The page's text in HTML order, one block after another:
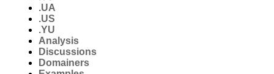
.UA
.US
.YU
Analysis
Discussions
Domainers